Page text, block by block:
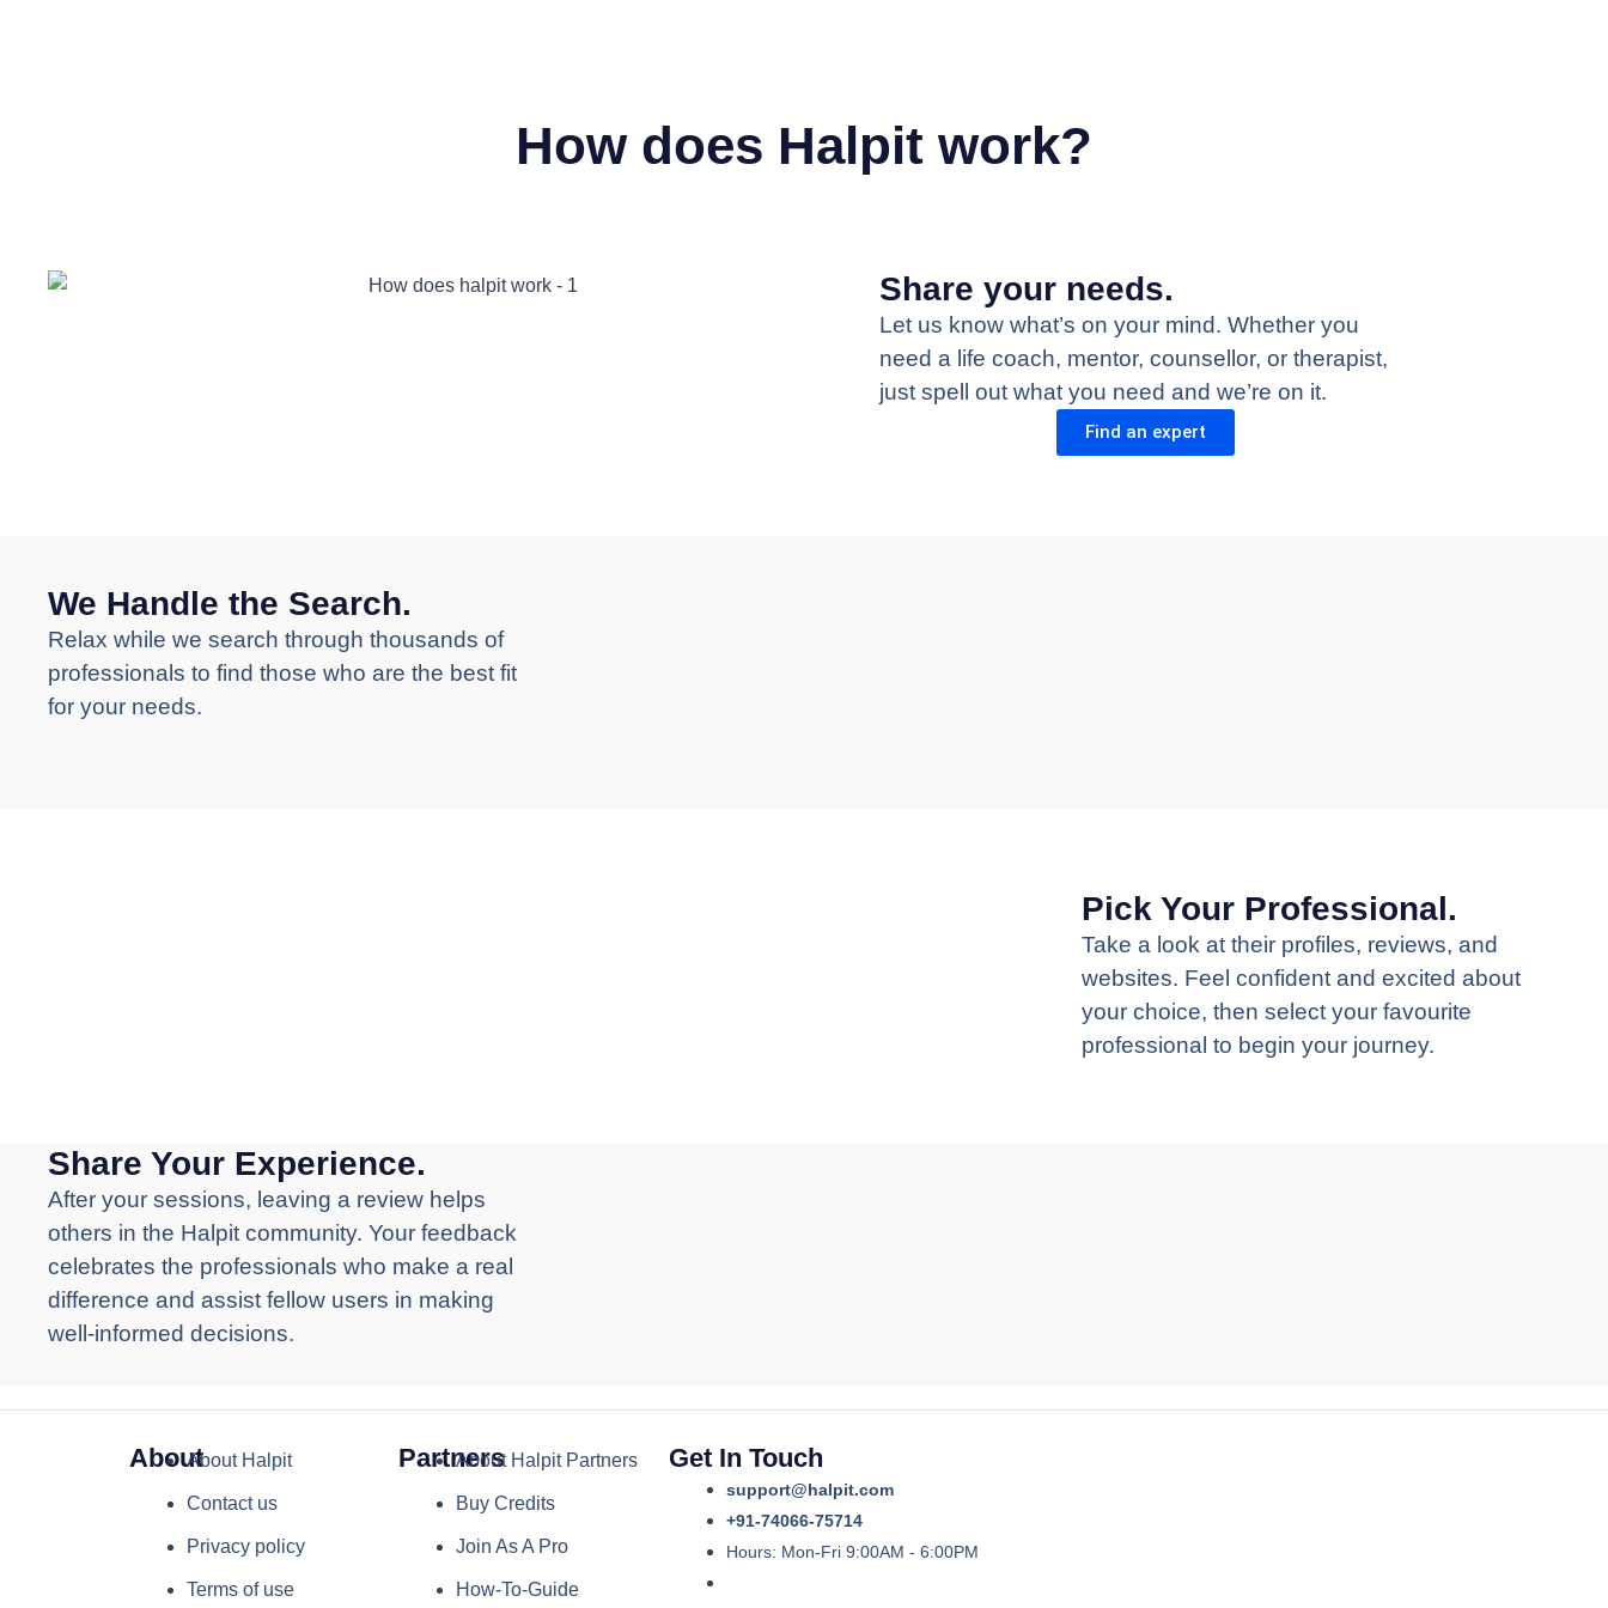
How does Halpit work?
Share your needs.
Let us know what’s on your mind. Whether you
need a life coach, mentor, counsellor, or therapist,
just spell out what you need and we’re on it.
Find an expert
We Handle the Search.
Relax while we search through thousands of
professionals to find those who are the best fit
for your needs.
Pick Your Professional.
Take a look at their profiles, reviews, and
websites. Feel confident and excited about
your choice, then select your favourite
professional to begin your journey.
Share Your Experience.
After your sessions, leaving a review helps
others in the Halpit community. Your feedback
celebrates the professionals who make a real
difference and assist fellow users in making
well-informed decisions.
AboutAbout Halpit
Contact us
Privacy policy
Terms of use
PartnersAbout Halpit Partners
Buy Credits
Join As A Pro
How-To-Guide
Get In Touch
support@halpit.com
+91-74066-75714
Hours: Mon-Fri 9:00AM - 6:00PM